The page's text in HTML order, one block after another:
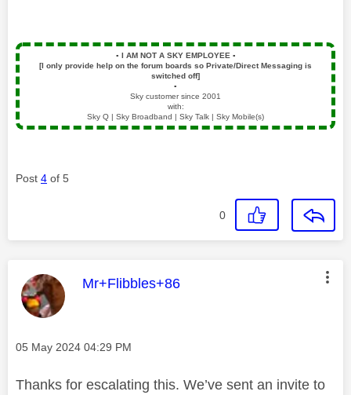
▪️ I AM NOT A SKY EMPLOYEE ▪️
[I only provide help on the forum boards so Private/Direct Messaging is
switched off]
▪️
Sky customer since 2001
with:
Sky Q | Sky Broadband | Sky Talk | Sky Mobile(s)
Post 4 of 5
0
This message was authored by:
Mr+Flibbles+86
Message posted on
‎05 May 2024 04:29 PM
Thanks for escalating this. We’ve sent an invite to